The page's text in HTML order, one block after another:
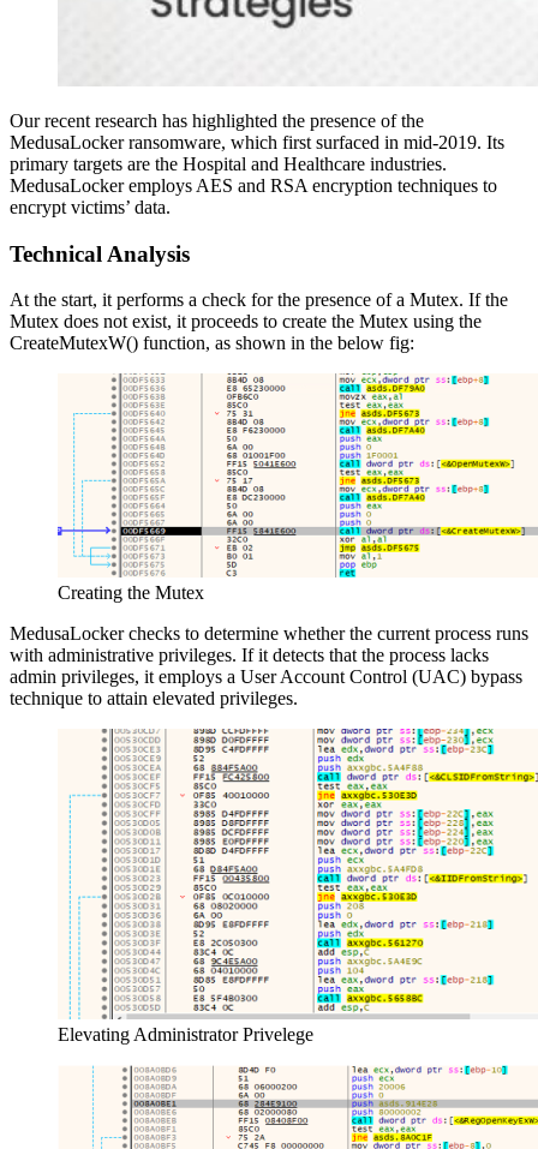
Our recent research has highlighted the presence of the
MedusaLocker ransomware, which first surfaced in mid-2019. Its
primary targets are the Hospital and Healthcare industries.
MedusaLocker employs AES and RSA encryption techniques to
encrypt victims’ data.
Technical Analysis
At the start, it performs a check for the presence of a Mutex. If the
Mutex does not exist, it proceeds to create the Mutex using the
CreateMutexW() function, as shown in the below fig:
Creating the Mutex
MedusaLocker checks to determine whether the current process runs
with administrative privileges. If it detects that the process lacks
admin privileges, it employs a User Account Control (UAC) bypass
technique to attain elevated privileges.
Elevating Administrator Privelege